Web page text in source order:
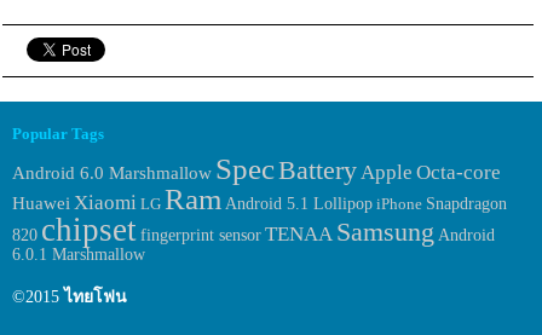
Popular Tags
Android 6.0 Marshmallow SpecBatteryApple Octa-core
Huawei Xiaomi LG Ram Android 5.1 Lollipop iPhone Snapdragon
820 chipsetfingerprint sensorTENAA Samsung Android
6.0.1 Marshmallow
©2015 ไทยโฟน